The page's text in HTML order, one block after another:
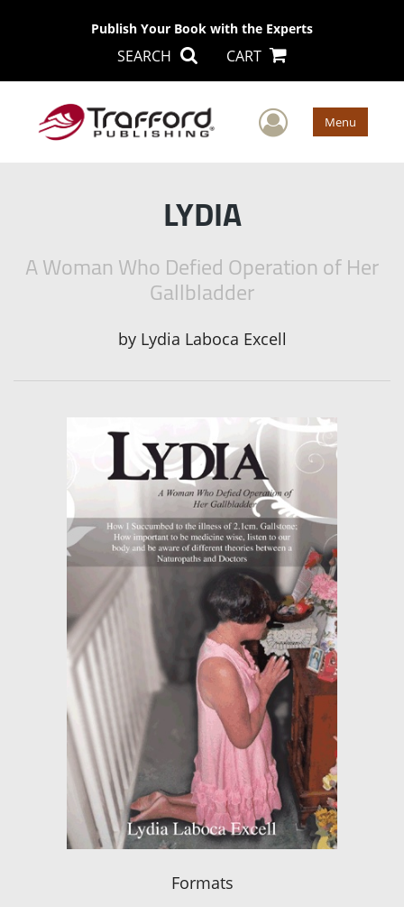
Publish Your Book with the Experts
SEARCH CART
User Menu
LYDIA
A Woman Who Defied Operation of Her
Gallbladder
by Lydia Laboca Excell
Formats